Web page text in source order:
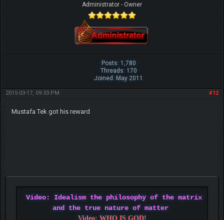
Administrator - Owner
Posts: 1,780
Threads: 170
Joined: May 2011
#12
2015-03-17, 09:33 PM
Mustafa Tek got his reward
Video: Idealism the philosophy of the matrix
and the true nature of matter
Video: WHO IS GOD!